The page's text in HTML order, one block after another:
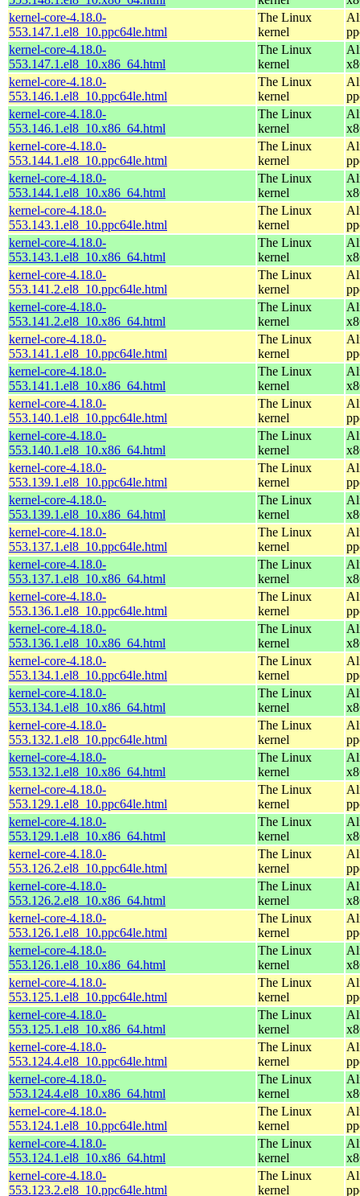
kernel-core-4.18.0-
553.147.1.el8_10.ppc64le.html
The Linux
kernel
kernel-core-4.18.0-
553.147.1.el8_10.x86_64.html
The Linux
kernel
kernel-core-4.18.0-
553.146.1.el8_10.ppc64le.html
The Linux
kernel
kernel-core-4.18.0-
553.146.1.el8_10.x86_64.html
The Linux
kernel
kernel-core-4.18.0-
553.144.1.el8_10.ppc64le.html
The Linux
kernel
kernel-core-4.18.0-
553.144.1.el8_10.x86_64.html
The Linux
kernel
kernel-core-4.18.0-
553.143.1.el8_10.ppc64le.html
The Linux
kernel
kernel-core-4.18.0-
553.143.1.el8_10.x86_64.html
The Linux
kernel
kernel-core-4.18.0-
553.141.2.el8_10.ppc64le.html
The Linux
kernel
kernel-core-4.18.0-
553.141.2.el8_10.x86_64.html
The Linux
kernel
kernel-core-4.18.0-
553.141.1.el8_10.ppc64le.html
The Linux
kernel
kernel-core-4.18.0-
553.141.1.el8_10.x86_64.html
The Linux
kernel
kernel-core-4.18.0-
553.140.1.el8_10.ppc64le.html
The Linux
kernel
kernel-core-4.18.0-
553.140.1.el8_10.x86_64.html
The Linux
kernel
kernel-core-4.18.0-
553.139.1.el8_10.ppc64le.html
The Linux
kernel
kernel-core-4.18.0-
553.139.1.el8_10.x86_64.html
The Linux
kernel
kernel-core-4.18.0-
553.137.1.el8_10.ppc64le.html
The Linux
kernel
kernel-core-4.18.0-
553.137.1.el8_10.x86_64.html
The Linux
kernel
kernel-core-4.18.0-
553.136.1.el8_10.ppc64le.html
The Linux
kernel
kernel-core-4.18.0-
553.136.1.el8_10.x86_64.html
The Linux
kernel
kernel-core-4.18.0-
553.134.1.el8_10.ppc64le.html
The Linux
kernel
kernel-core-4.18.0-
553.134.1.el8_10.x86_64.html
The Linux
kernel
kernel-core-4.18.0-
553.132.1.el8_10.ppc64le.html
The Linux
kernel
kernel-core-4.18.0-
553.132.1.el8_10.x86_64.html
The Linux
kernel
kernel-core-4.18.0-
553.129.1.el8_10.ppc64le.html
The Linux
kernel
kernel-core-4.18.0-
553.129.1.el8_10.x86_64.html
The Linux
kernel
kernel-core-4.18.0-
553.126.2.el8_10.ppc64le.html
The Linux
kernel
kernel-core-4.18.0-
553.126.2.el8_10.x86_64.html
The Linux
kernel
kernel-core-4.18.0-
553.126.1.el8_10.ppc64le.html
The Linux
kernel
kernel-core-4.18.0-
553.126.1.el8_10.x86_64.html
The Linux
kernel
kernel-core-4.18.0-
553.125.1.el8_10.ppc64le.html
The Linux
kernel
kernel-core-4.18.0-
553.125.1.el8_10.x86_64.html
The Linux
kernel
kernel-core-4.18.0-
553.124.4.el8_10.ppc64le.html
The Linux
kernel
kernel-core-4.18.0-
553.124.4.el8_10.x86_64.html
The Linux
kernel
kernel-core-4.18.0-
553.124.1.el8_10.ppc64le.html
The Linux
kernel
kernel-core-4.18.0-
553.124.1.el8_10.x86_64.html
The Linux
kernel
kernel-core-4.18.0-
553.123.2.el8_10.ppc64le.html
The Linux
kernel